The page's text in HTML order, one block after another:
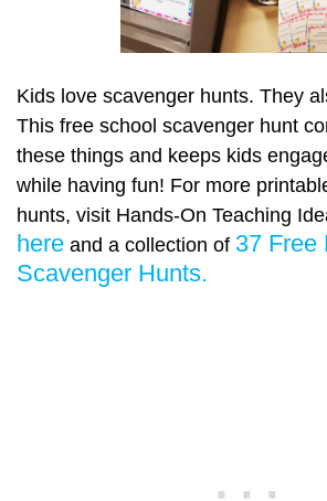
Kids love scavenger hunts. They
This free school scavenger hunt
these things and keeps kids
while having fun! For more
hunts, visit Hands-On Teaching
here and a collection of 37 Free
Scavenger Hunts.